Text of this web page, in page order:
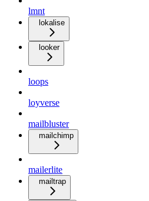
lmnt
lokalise
looker
loops
loyverse
mailbluster
mailchimp
mailerlite
mailtrap